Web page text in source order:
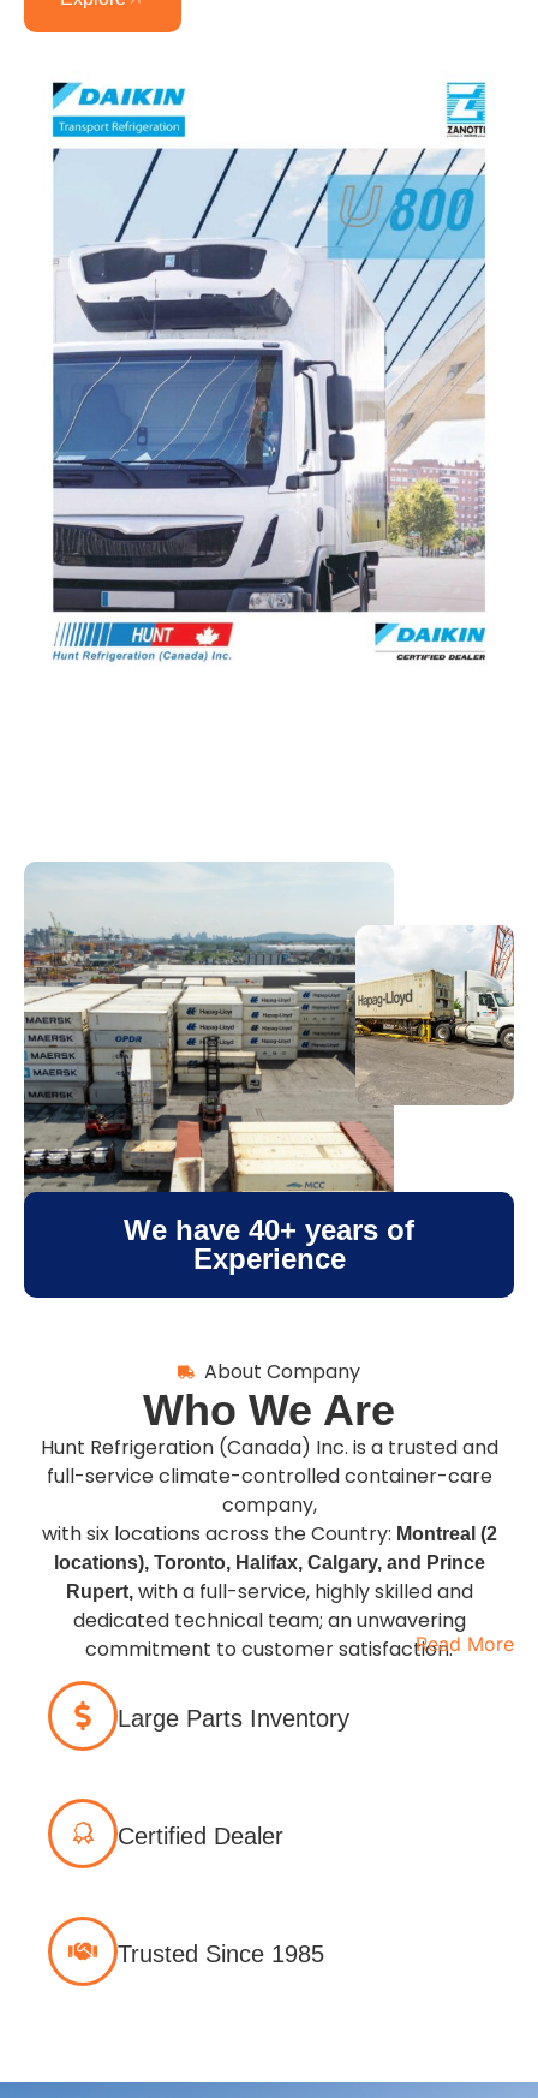
We have 40+ years of
Experience
About Company
Who We Are
Hunt Refrigeration (Canada) Inc. is a trusted and
full-service climate-controlled container-care
company,
with six locations across the Country: Montreal (2
locations), Toronto, Halifax, Calgary, and Prince
Rupert,with a full-service, highly skilled and
dedicated technical team; an unwavering
commitment to customer satisfaction.Read More
Large Parts Inventory
Certified Dealer
Trusted Since 1985